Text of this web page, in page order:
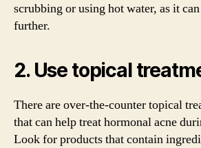
scrubbing or using hot water, as it
further.
2. Use topical
There are over-the-counter topical
that can help treat hormonal acne
Look for products that contain